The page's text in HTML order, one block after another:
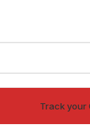
Track your